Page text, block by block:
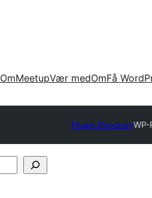
OmMeetupVær medOmFå
Plugin Directory